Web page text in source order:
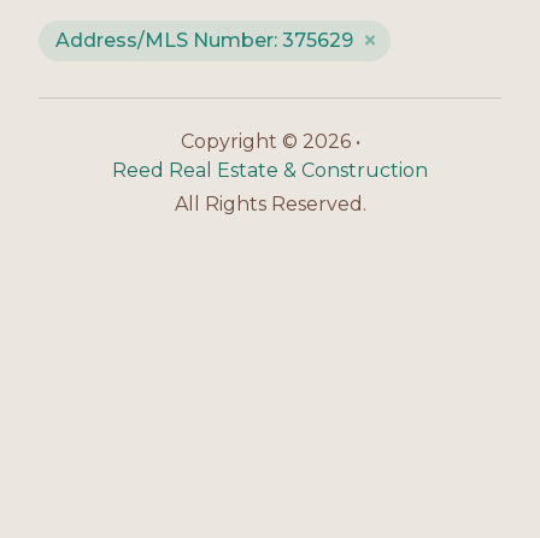
Address/MLS Number: 375629
Copyright © 2026 •
Reed Real Estate & Construction
All Rights Reserved.